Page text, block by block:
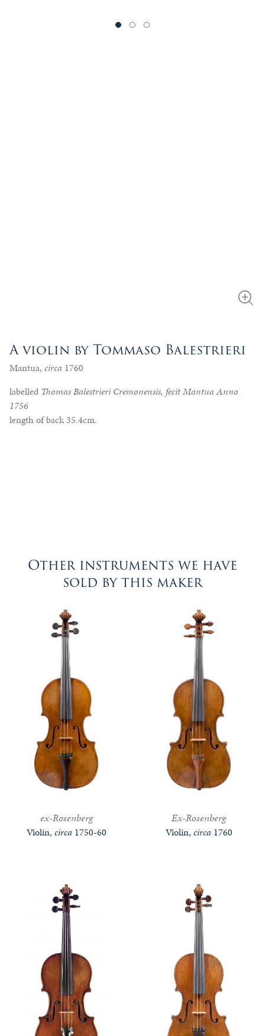
A violin by Tommaso Balestrieri
Mantua, circa 1760
labelled Thomas Balestrieri Cremonensis, fecit Mantua Anno
1756
length of back 35.4cm.
Other instruments we have
sold by this maker
ex-Rosenberg
Violin, circa1750-60
Ex-Rosenberg
Violin, circa1760